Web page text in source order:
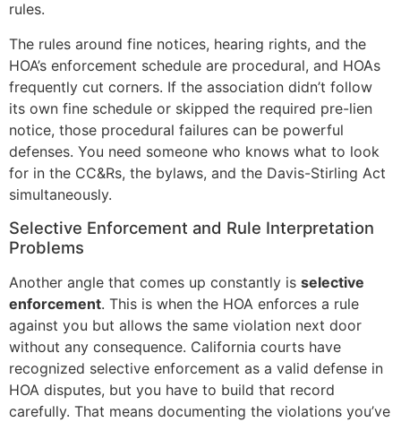
rules.
The rules around fine notices, hearing rights, and the
HOA’s enforcement schedule are procedural, and HOAs
frequently cut corners. If the association didn’t follow
its own fine schedule or skipped the required pre-lien
notice, those procedural failures can be powerful
defenses. You need someone who knows what to look
for in the CC&Rs, the bylaws, and the Davis-Stirling Act
simultaneously.
Selective Enforcement and Rule Interpretation
Problems
Another angle that comes up constantly is selective
enforcement. This is when the HOA enforces a rule
against you but allows the same violation next door
without any consequence. California courts have
recognized selective enforcement as a valid defense in
HOA disputes, but you have to build that record
carefully. That means documenting the violations you’ve